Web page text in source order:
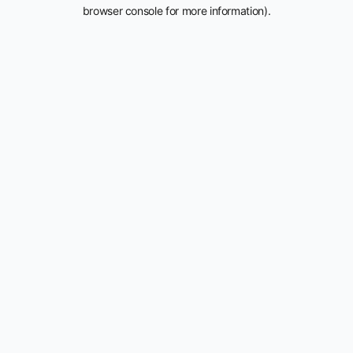
browser console for more information).